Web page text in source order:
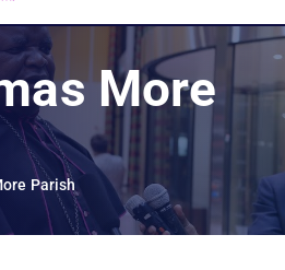
More
Parish